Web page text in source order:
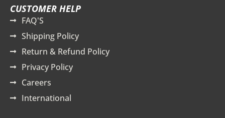
CUSTOMER HELP
FAQ'S
Shipping Policy
Return & Refund Policy
Privacy Policy
Careers
International